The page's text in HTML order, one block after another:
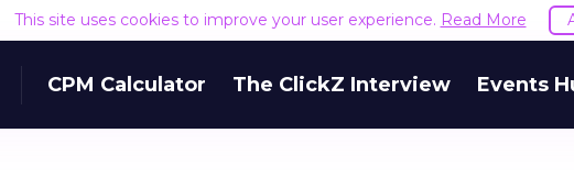
This site uses cookies to improve your user experience. Read More
CPM Calculator The ClickZ Interview Events